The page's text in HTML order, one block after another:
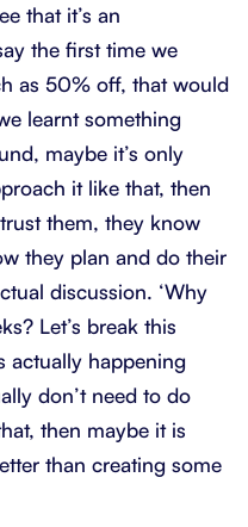
that it’s an
the first time we
as 50% off, that would
learnt something
maybe it’s only
it like that, then
them, they know
they plan and do their
discussion. ‘Why
Let’s break this
actually happening
don’t need to do
then maybe it is
than creating some